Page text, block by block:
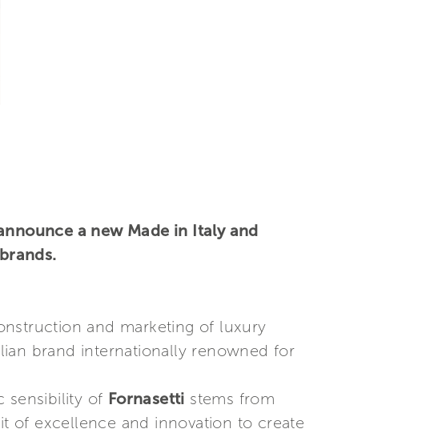
a new Made in Italy and
and marketing of luxury
brand internationally renowned for
sensibility of Fornasetti stems from
of excellence and innovation to create